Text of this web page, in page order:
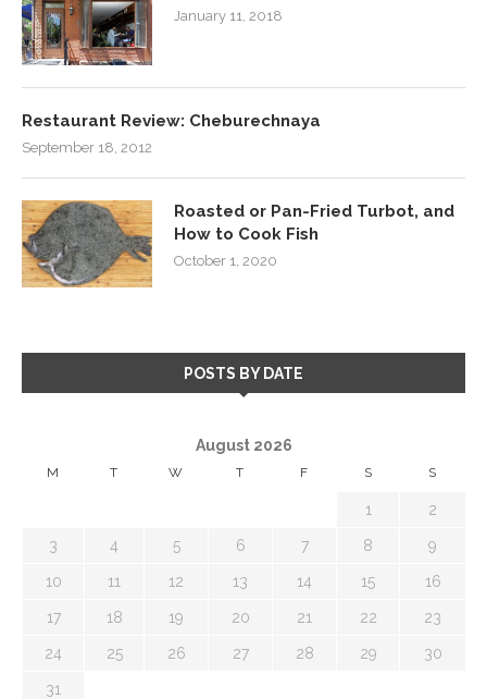
January 11, 2018
Restaurant Review: Cheburechnaya
September 18, 2012
Roasted or Pan-Fried Turbot, and
How to Cook Fish
October 1, 2020
POSTS BY DATE
August 2026
M T W T F S S
1 2
3 4 5 6 7 8 9
10 11 12 13 14 15 16
17 18 19 20 21 22 23
24 25 26 27 28 29 30
31